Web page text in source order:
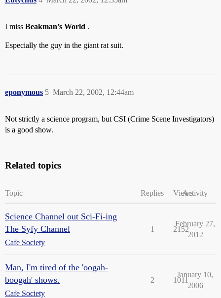
I miss Beakman’s World .
Especially the guy in the giant rat suit.
eponymous March 22, 2002, 12:44am
5
Not strictly a science program, but CSI (Crime Scene Investigators)
is a good show.
Related topics
Topic Replies ViewsActivity
Science Channel out Sci-Fi-ing
The Syfy Channel
Cafe Society
1 2152
February 27,
2012
Man, I'm tired of the 'oogah-
boogah' shows.
Cafe Society
2 1011
January 10,
2006